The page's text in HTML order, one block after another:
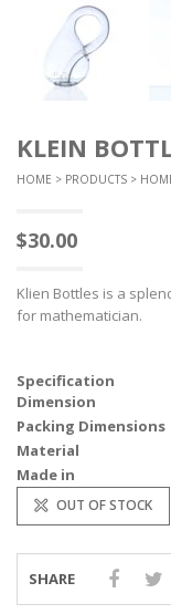
KLEIN
HOME > PRODUCTS >
$30.00
Klien Bottles is a
for mathematician.
Specification
Dimension
Packing Dimensions
Material
Made in
OUT OF STOCK
SHARE